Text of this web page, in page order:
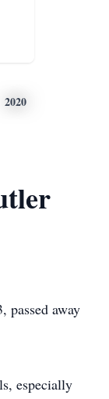
2020
passed away
especially